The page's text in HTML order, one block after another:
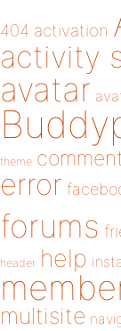
404 activation
activity
avatar
theme
error
forums
header help
multisite